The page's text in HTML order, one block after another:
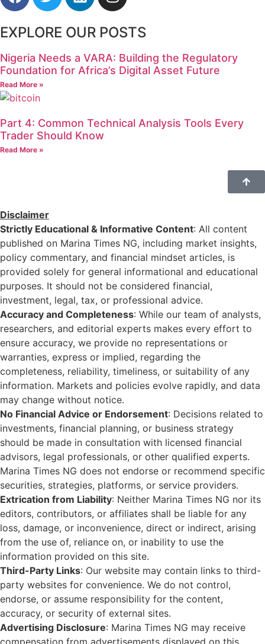
EXPLORE OUR POSTS
Nigeria Needs a VARA: Building the Regulatory
Foundation for Africa’s Digital Asset Future
Read More »
Part 4: Common Technical Analysis Tools Every
Trader Should Know
Read More »
Disclaimer
Strictly Educational & Informative Content: All content
published on Marina Times NG, including market insights,
policy commentary, and financial mindset articles, is
provided solely for general informational and educational
purposes. It should not be considered financial,
investment, legal, tax, or professional advice.
Accuracy and Completeness: While our team of analysts,
researchers, and editorial experts makes every effort to
ensure accuracy, we provide no representations or
warranties, express or implied, regarding the
completeness, reliability, timeliness, or suitability of any
information. Markets and policies evolve rapidly, and data
may change without notice.
No Financial Advice or Endorsement: Decisions related to
investments, financial planning, or business strategy
should be made in consultation with licensed financial
advisors, legal professionals, or other qualified experts.
Marina Times NG does not endorse or recommend specific
securities, strategies, platforms, or service providers.
Extrication from Liability: Neither Marina Times NG nor its
editors, contributors, or affiliates shall be liable for any
loss, damage, or inconvenience, direct or indirect, arising
from the use of, reliance on, or inability to use the
information provided on this site.
Third-Party Links: Our website may contain links to third-
party websites for convenience. We do not control,
endorse, or assume responsibility for the content,
accuracy, or security of external sites.
Advertising Disclosure: Marina Times NG may receive
compensation from advertisements displayed on this